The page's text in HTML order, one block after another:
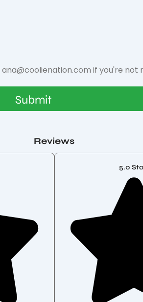
ana@coolienation.com if you're not
Submit
Reviews
5.0